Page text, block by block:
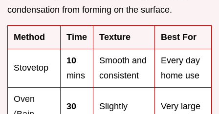
condensation from forming on the surface.
Method Time Texture Best For
Stovetop
10
mins
Smooth and
consistent
Every day
home use
Oven
30 Slightly Very large